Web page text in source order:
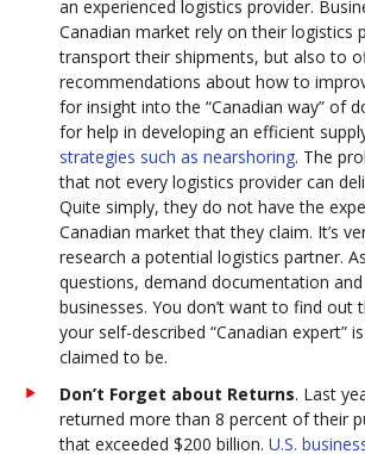
an experienced logistics provider.
Canadian market rely on their logistics
transport their shipments, but also to
recommendations about how to
for insight into the “Canadian way” of
for help in developing an efficient
strategies such as nearshoring. The
that not every logistics provider can
Quite simply, they do not have the
Canadian market that they claim. It’s
research a potential logistics partner.
questions, demand documentation
businesses. You don’t want to find out
your self-described “Canadian expert”
claimed to be.
Don’t Forget about Returns. Last
returned more than 8 percent of their
that exceeded $200 billion. U.S.